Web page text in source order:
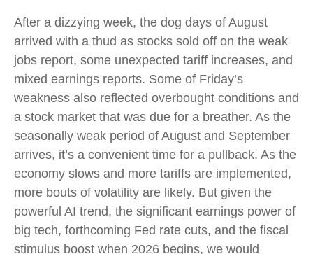
After a dizzying week, the dog days of August
arrived with a thud as stocks sold off on the weak
jobs report, some unexpected tariff increases, and
mixed earnings reports. Some of Friday’s
weakness also reflected overbought conditions and
a stock market that was due for a breather. As the
seasonally weak period of August and September
arrives, it’s a convenient time for a pullback. As the
economy slows and more tariffs are implemented,
more bouts of volatility are likely. But given the
powerful AI trend, the significant earnings power of
big tech, forthcoming Fed rate cuts, and the fiscal
stimulus boost when 2026 begins, we would